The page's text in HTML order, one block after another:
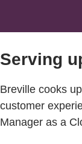
Serving
Breville cooks
customer
Manager as a